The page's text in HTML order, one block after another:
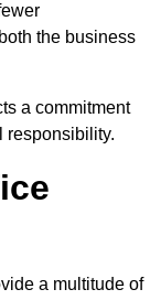
the business
a commitment
responsibility.
a multitude of